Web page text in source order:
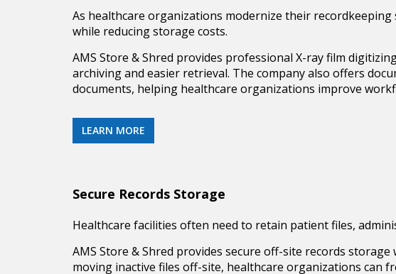
As healthcare organizations modernize their
while reducing storage costs.
AMS Store & Shred provides professional X-ray film
archiving and easier retrieval. The company also offers
documents, helping healthcare organizations improve
LEARN MORE
Secure Records Storage
Healthcare facilities often need to retain patient files,
AMS Store & Shred provides secure off-site records storage
moving inactive files off-site, healthcare organizations can